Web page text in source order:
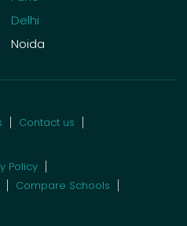
Delhi
Noida
Contact us
Policy
Compare Schools